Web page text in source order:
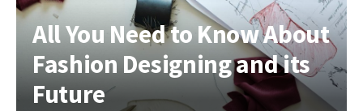
All You Need to Know About
Fashion Designing and its
Future